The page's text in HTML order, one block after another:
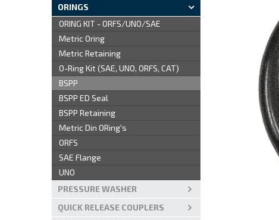
ORINGS
ORING KIT - ORFS/UNO/SAE
Metric Oring
Metric Retaining
O-Ring Kit (SAE, UNO, ORFS, CAT)
BSPP
BSPP ED Seal
BSPP Retaining
Metric Din ORing's
ORFS
SAE Flange
UNO
PRESSURE WASHER
QUICK RELEASE COUPLERS